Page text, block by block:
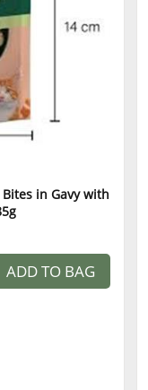
in Gavy with
ADD TO BAG